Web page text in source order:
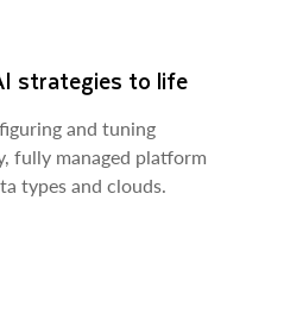
strategies to life
and tuning
fully managed platform
types and clouds.